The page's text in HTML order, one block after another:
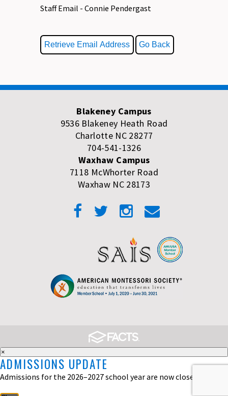
Staff Email - Connie Pendergast
Blakeney Campus
9536 Blakeney Heath Road
Charlotte NC 28277
704-541-1326
Waxhaw Campus
7118 McWhorter Road
Waxhaw NC 28173
×
ADMISSIONS UPDATE
Admissions for the 2026–2027 school year are now closed.